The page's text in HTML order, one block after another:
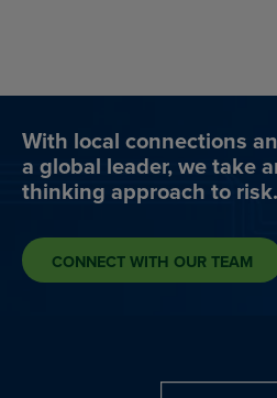
With local connections
a global leader, we take
thinking approach to risk.
CONNECT WITH OUR TEAM